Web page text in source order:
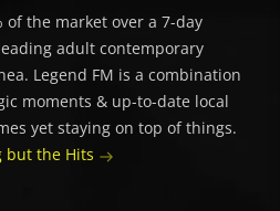
of the market over a 7-day
adult contemporary
Legend FM is a combination
moments & up-to-date local
yet staying on top of things.
but the Hits